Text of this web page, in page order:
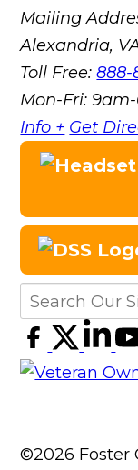
Mailing
Alexandria,
Toll Free:888-
Mon-Fri:
Info + Get
©2026 Foster